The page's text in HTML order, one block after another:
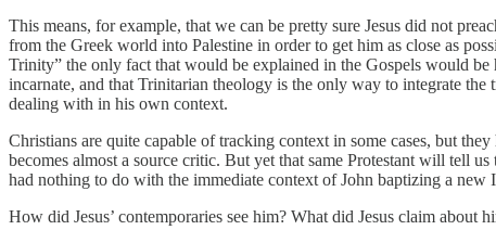
This means, for example, that we can be pretty sure Jesus did not
from the Greek world into Palestine in order to get him as close as
Trinity” the only fact that would be explained in the Gospels would
incarnate, and that Trinitarian theology is the only way to integrate
dealing with in his own context.
Christians are quite capable of tracking context in some cases, but
becomes almost a source critic. But yet that same Protestant will tell
had nothing to do with the immediate context of John baptizing a new
How did Jesus’ contemporaries see him? What did Jesus claim